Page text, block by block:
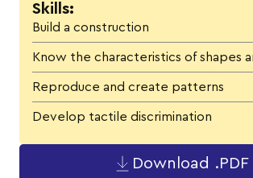
Skills:
Build a construction
Know the characteristics of shapes
Reproduce and create patterns
Develop tactile discrimination
Download .PDF